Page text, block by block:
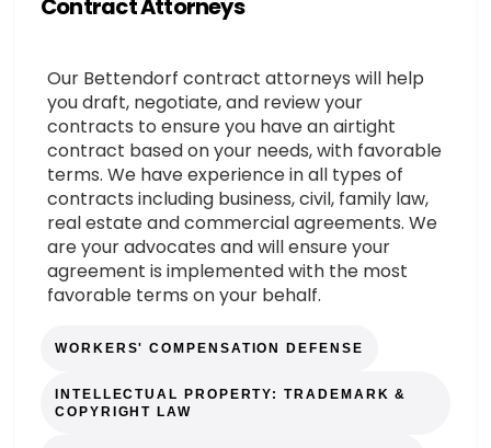
Contract Attorneys
Our Bettendorf contract attorneys will help
you draft, negotiate, and review your
contracts to ensure you have an airtight
contract based on your needs, with favorable
terms. We have experience in all types of
contracts including business, civil, family law,
real estate and commercial agreements. We
are your advocates and will ensure your
agreement is implemented with the most
favorable terms on your behalf.
WORKERS' COMPENSATION DEFENSE
INTELLECTUAL PROPERTY: TRADEMARK &
COPYRIGHT LAW